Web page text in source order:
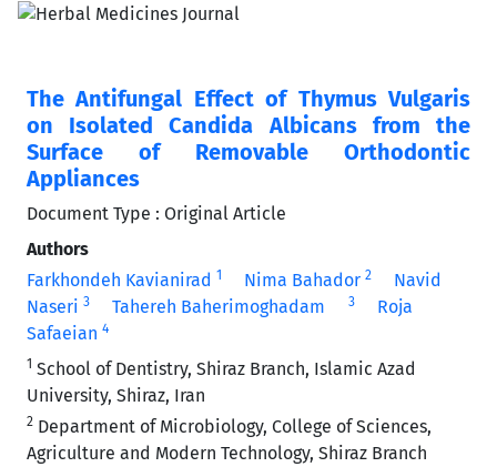
The Antifungal Effect of Thymus Vulgaris
on Isolated Candida Albicans from the
Surface of Removable Orthodontic
Appliances
Document Type : Original Article
Authors
Farkhondeh Kavianirad 1 Nima Bahador 2
Navid
Naseri 3 Tahereh Baherimoghadam 3
Roja
Safaeian 4
1 School of Dentistry, Shiraz Branch, Islamic Azad
University, Shiraz, Iran
2 Department of Microbiology, College of Sciences,
Agriculture and Modern Technology, Shiraz Branch